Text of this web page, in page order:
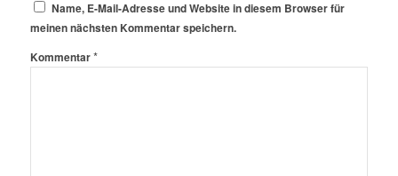
Name, E-Mail-Adresse und Website in diesem Browser für
meinen nächsten Kommentar speichern.
Kommentar*